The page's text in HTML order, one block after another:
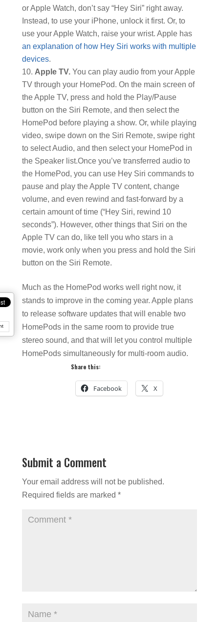
or Apple Watch, don’t say “Hey Siri” right away.
Instead, to use your iPhone, unlock it first. Or, to
use your Apple Watch, raise your wrist. Apple has
an explanation of how Hey Siri works with multiple
devices.
Apple TV.You can play audio from your Apple
TV through your HomePod. On the main screen of
the Apple TV, press and hold the Play/Pause
button on the Siri Remote, and then select the
HomePod before playing a show. Or, while playing
video, swipe down on the Siri Remote, swipe right
to select Audio, and then select your HomePod in
the Speaker list.Once you’ve transferred audio to
the HomePod, you can use Hey Siri commands to
pause and play the Apple TV content, change
volume, and even rewind and fast-forward by a
certain amount of time (“Hey Siri, rewind 10
seconds”). However, other things that Siri on the
Apple TV can do, like tell you who stars in a
movie, work only when you press and hold the Siri
button on the Siri Remote.
Much as the HomePod works well right now, it
stands to improve in the coming year. Apple plans
to release software updates that will enable two
HomePods in the same room to provide true
stereo sound, and that will let you control multiple
HomePods simultaneously for multi-room audio.
Share this:
Facebook X
Submit a Comment
Your email address will not be published.
Required fields are marked *